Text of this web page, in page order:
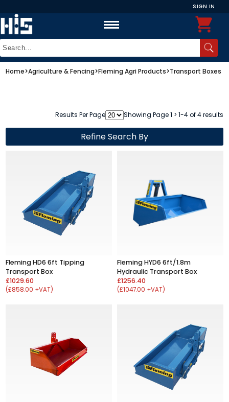
SIGN IN
Home>Agriculture & Fencing>Fleming Agri Products>Transport Boxes
Results Per Page Showing Page 1 > 1-4 of 4 results
Refine Search By
Fleming HD6 6ft Tipping
Transport Box
£1029.60
(£858.00 +VAT)
Fleming HYD6 6ft/1.8m
Hydraulic Transport Box
£1256.40
(£1047.00 +VAT)